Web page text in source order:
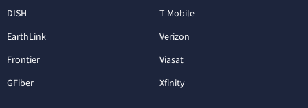
DISH
EarthLink
Frontier
GFiber
T-Mobile
Verizon
Viasat
Xfinity